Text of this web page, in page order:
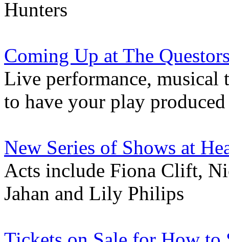
Hunters
Coming Up at The
Live performance, musical
to have your play produced
New Series of Shows at
Acts include Fiona Clift,
Jahan and Lily Philips